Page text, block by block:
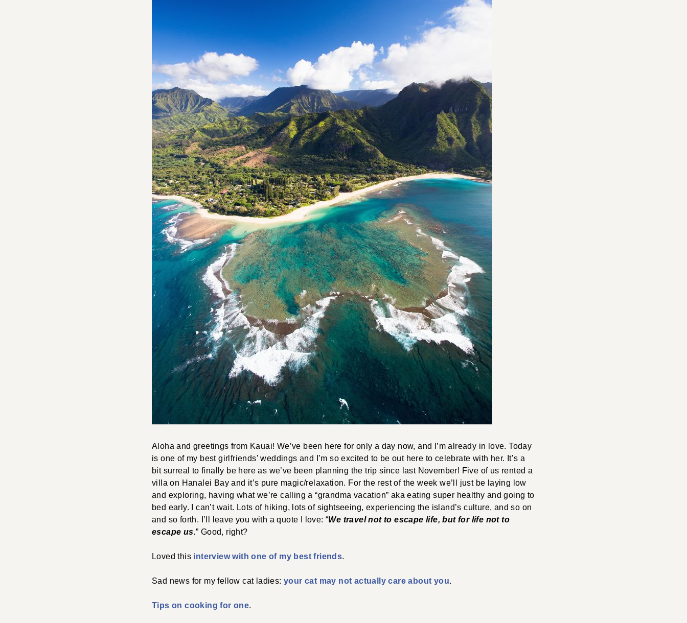
Aloha and greetings from Kauai! We’ve been here for only a day now, and I’m already in love. Today
is one of my best girlfriends’ weddings and I’m so excited to be out here to celebrate with her. It’s a
bit surreal to finally be here as we’ve been planning the trip since last November! Five of us rented a
villa on Hanalei Bay and it’s pure magic/relaxation. For the rest of the week we’ll just be laying low
and exploring, having what we’re calling a “grandma vacation” aka eating super healthy and going to
bed early. I can’t wait. Lots of hiking, lots of sightseeing, experiencing the island’s culture, and so on
and so forth. I’ll leave you with a quote I love: “We travel not to escape life, but for life not to
escape us.” Good, right?
Loved this interview with one of my best friends.
Sad news for my fellow cat ladies: your cat may not actually care about you.
Tips on cooking for one.